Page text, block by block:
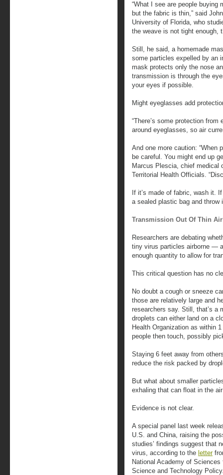
“What I see are people buying
but the fabric is thin,” said
University of Florida, who
the weave is not tight enough,
Still, he said, a homemade
some particles expelled by an
mask protects only the nose
transmission is through the
your eyes if possible.
Might eyeglasses add
“There’s some protection
around eyeglasses, so air
And one more caution: “When
be careful. You might end up
Marcus Plescia, chief medical
Territorial Health Officials.
If it’s made of fabric, wash it.
a sealed plastic bag and throw
Transmission Out Of Thin
Researchers are debating
tiny virus particles airborne ―
enough quantity to allow for
This critical question has no
No doubt a cough or sneeze
those are relatively large and
researchers say. Still, that’s a
droplets can either land on a
Health Organization as within
people then touch, possibly
Staying 6 feet away from
reduce the risk packed by
But what about smaller
exhaling that can float in the
Evidence is not clear.
A special panel last week
U.S. and China, raising the
studies’ findings suggest that
virus, according to the letter
National Academy of
Science and Technology